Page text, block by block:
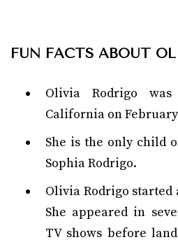
FUN FACTS ABOUT
Olivia Rodrigo
California on February
She is the only child
Sophia Rodrigo.
Olivia Rodrigo started
She appeared in
TV shows before